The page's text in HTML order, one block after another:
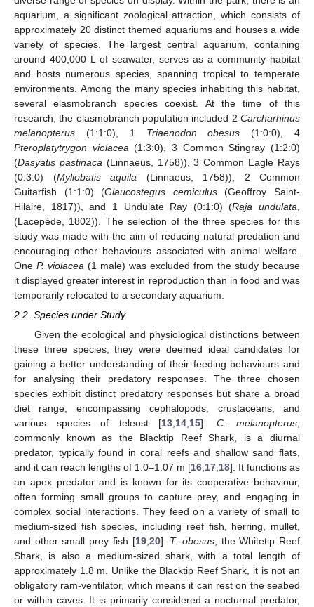
aquarium, a significant zoological attraction, which consists of
approximately 20 distinct themed aquariums and houses a wide
variety of species. The largest central aquarium, containing
around 400,000 L of seawater, serves as a community habitat
and hosts numerous species, spanning tropical to temperate
environments. Among the many species inhabiting this habitat,
several elasmobranch species coexist. At the time of this
research, the elasmobranch population included 2 Carcharhinus
melanopterus (1:1:0), 1 Triaenodon obesus (1:0:0), 4
Pteroplatytrygon violacea (1:3:0), 3 Common Stingray (1:2:0)
(Dasyatis pastinaca (Linnaeus, 1758)), 3 Common Eagle Rays
(0:3:0) (Myliobatis aquila (Linnaeus, 1758)), 2 Common
Guitarfish (1:1:0) (Glaucostegus cemiculus(Geoffroy Saint-
Hilaire, 1817)), and 1 Undulate Ray (0:1:0) (Raja undulata
(Lacepède, 1802)). The selection of the three species for this
study was made with the aim of reducing natural predation and
encouraging other behaviours associated with animal welfare.
One P. violacea (1 male) was excluded from the study because
it displayed greater interest in reproduction than in food and was
temporarily relocated to a secondary aquarium.
2.2. Species under Study
Given the ecological and physiological distinctions between
these three species, they were deemed ideal candidates for
gaining a better understanding of their feeding behaviours and
for analysing their predatory responses. The three chosen
species exhibit distinct predatory responses but share a broad
diet range, encompassing cephalopods, crustaceans, and
various species of teleost [13,14,15]. C. melanopterus,
commonly known as the Blacktip Reef Shark, is a diurnal
predator, typically found in coral reefs and shallow sand flats,
and it can reach lengths of 1.0–1.07 m [16,17,18]. It functions as
an apex predator and is known for its cooperative behaviour,
often forming small groups to capture prey, and engaging in
complex social interactions. They feed on a variety of small to
medium-sized fish species, including reef fish, herring, mullet,
and other small prey fish [19,20]. T. obesus, the Whitetip Reef
Shark, is also a medium-sized shark, with a total length of
approximately 1.8 m. Unlike the Blacktip Reef Shark, it is not an
obligatory ram-ventilator, which means it can rest on the seabed
or within caves. It is primarily considered a nocturnal predator,